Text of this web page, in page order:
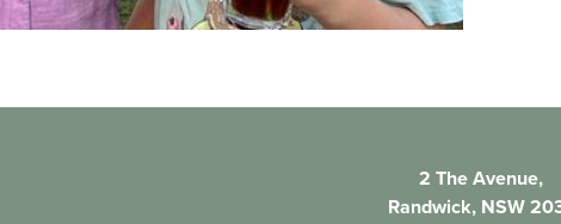
2 The Avenue,
Randwick, NSW